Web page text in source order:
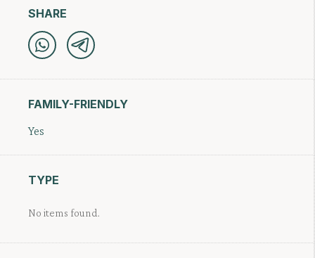
SHARE
FAMILY-FRIENDLY
Yes
TYPE
No items found.